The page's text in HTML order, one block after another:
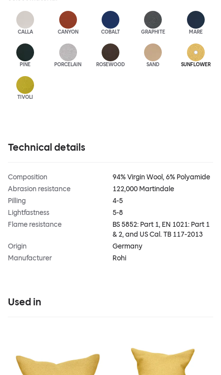
CALLA CANYON COBALT GRAPHITE MARE
PINE PORCELAIN ROSEWOOD SAND SUNFLOWER
TIVOLI
Technical details
Composition
94% Virgin Wool, 6% Polyamide
Abrasion resistance
122,000 Martindale
Pilling
4-5
Lightfastness
5-8
Flame resistance
BS 5852: Part 1, EN 1021: Part 1
& 2, and US Cal. TB 117-2013
Origin
Germany
Manufacturer
Rohi
Used in